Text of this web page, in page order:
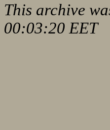
This archive
00:03:20 EET